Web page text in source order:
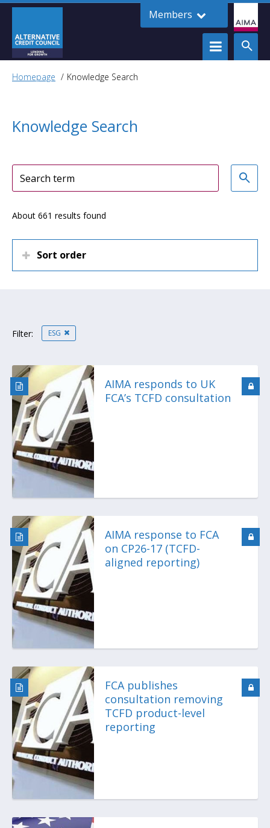
Members
Homepage Knowledge Search
Knowledge Search
About 661 results found
Sort order
Filter: ESG
AIMA responds to UK
FCA’s TCFD consultation
AIMA response to FCA
on CP26-17 (TCFD-
aligned reporting)
FCA publishes
consultation removing
TCFD product-level
reporting